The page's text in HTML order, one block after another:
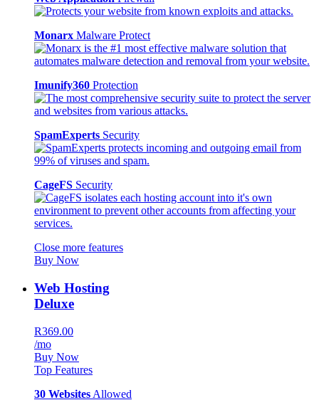
Monarx Malware Protect
Imunify360 Protection
SpamExperts Security
CageFS Security
Close more features
Buy Now
Web Hosting
Deluxe
R369.00
/mo
Buy Now
Top Features
30 Websites Allowed